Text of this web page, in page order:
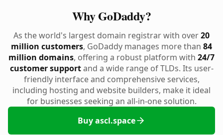
Why GoDaddy?
As the world's largest domain registrar with over20
million customers, GoDaddy manages more than 84
million domains, offering a robust platform with 24/7
customer supportand a wide range of TLDs. Its user-
friendly interface and comprehensive services,
including hosting and website builders, make it ideal
for businesses seeking an all-in-one solution.
Buy ascl.space